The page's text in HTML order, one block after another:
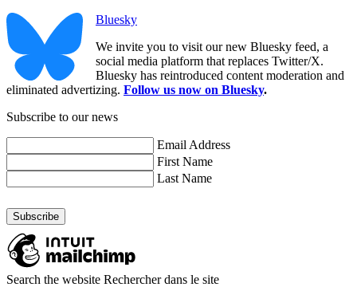
Bluesky
We invite you to visit our new Bluesky feed, a
social media platform that replaces Twitter/X.
Bluesky has reintroduced content moderation and
eliminated advertizing. Follow us now on Bluesky.
Subscribe to our news
Email Address
First Name
Last Name
Search the website Rechercher dans le site